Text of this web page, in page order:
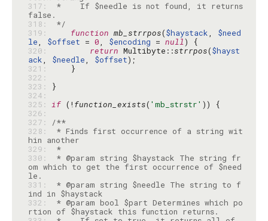
317:
*    If $needle is not found, it returns
318:
*/
319:
function mb_strrpos($haystack, $need
le, $offset = 0, $encoding = null
320:
return Multibyte::strrpos($hayst
ack, $needle, $offset
321:
322:
323:
324:
325: if (!function_exists( 'mb_strstr'
326:
327:
/**
328:
* Finds first occurrence of a string wit
329:
*
330:
* @param string $haystack The string fr
om which to get the first occurrence of $need
331:
* @param string $needle The string to f
332:
* @param bool $part Determines which po